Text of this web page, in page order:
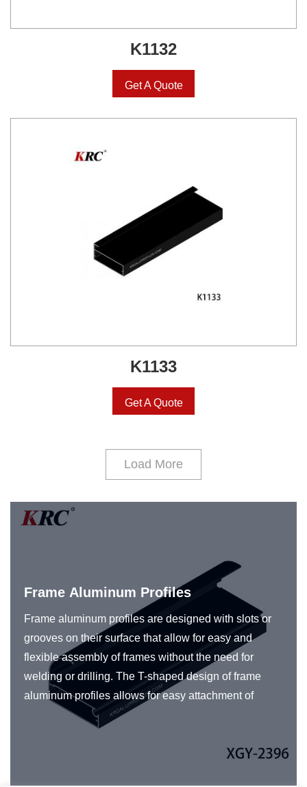
K1132
Get A Quote
K1133
Get A Quote
Load More
Frame Aluminum Profiles
Frame aluminum profiles are designed with slots or
grooves on their surface that allow for easy and
flexible assembly of frames without the need for
welding or drilling. The T-shaped design of frame
aluminum profiles allows for easy attachment of
various accessories such as panels to create frames
are typically made from high-quality aluminum alloy,